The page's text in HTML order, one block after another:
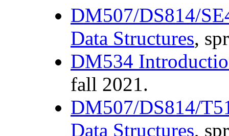
DM507/DS814/
Data Structures,
DM534
fall 2021.
DM507/DS814/
Data Structures,